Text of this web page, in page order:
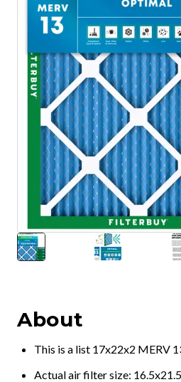
About
This is a list 17x22x2 MERV
Actual air filter size: